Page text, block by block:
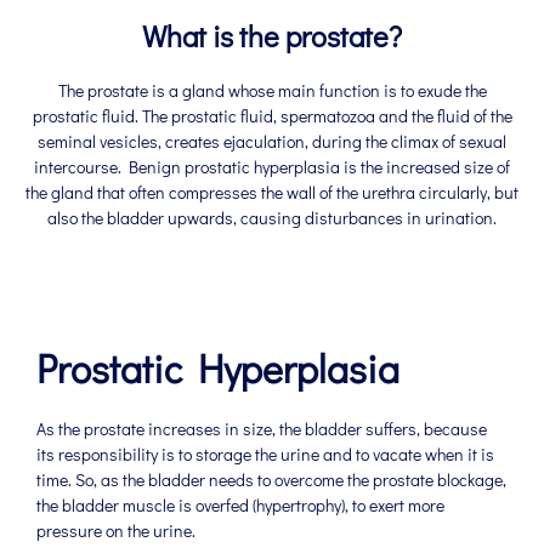
What is the prostate?
The prostate is a gland whose main function is to exude the
prostatic fluid. The prostatic fluid, spermatozoa and the fluid of the
seminal vesicles, creates ejaculation, during the climax of sexual
intercourse. Benign prostatic hyperplasia is the increased size of
the gland that often compresses the wall of the urethra circularly, but
also the bladder upwards, causing disturbances in urination.
Prostatic Hyperplasia
As the prostate increases in size, the bladder suffers, because
its responsibility is to storage the urine and to vacate when it is
time. So, as the bladder needs to overcome the prostate blockage,
the bladder muscle is overfed (hypertrophy), to exert more
pressure on the urine.